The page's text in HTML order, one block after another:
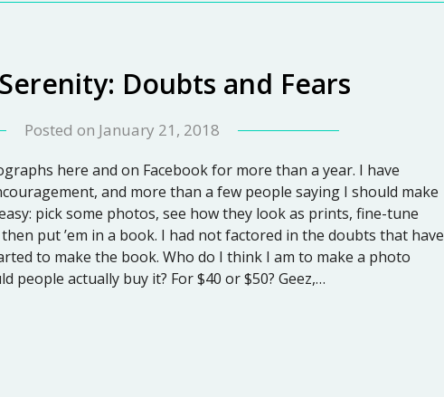
Doubts and Fears
Posted on January 21, 2018
here and on Facebook for more than a year. I have
and more than a few people saying I should make
pick some photos, see how they look as prints, fine-tune
put ’em in a book. I had not factored in the doubts that have
to make the book. Who do I think I am to make a photo
people actually buy it? For $40 or $50? Geez,…